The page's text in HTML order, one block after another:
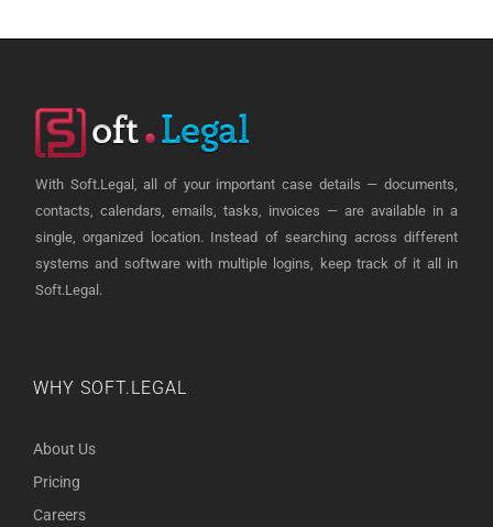
With Soft.Legal, all of your important case details — documents,
contacts, calendars, emails, tasks, invoices — are available in a
single, organized location. Instead of searching across different
systems and software with multiple logins, keep track of it all in
Soft.Legal.
WHY SOFT.LEGAL
About Us
Pricing
Careers